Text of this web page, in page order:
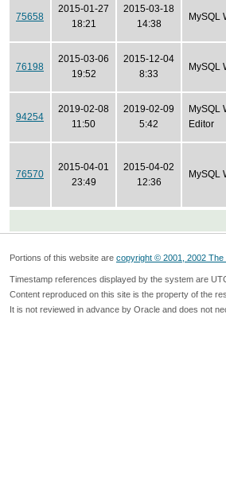
75658
2015-01-27
18:21
2015-03-18
14:38
MySQL
76198
2015-03-06
19:52
2015-12-04
8:33
MySQL
94254
2019-02-08
11:50
2019-02-09
5:42
MySQL
Editor
76570
2015-04-01
23:49
2015-04-02
12:36
MySQL
Portions of this website are copyright © 2001, 2002 The
Timestamp references displayed by the system are
Content reproduced on this site is the property of the
It is not reviewed in advance by Oracle and does not